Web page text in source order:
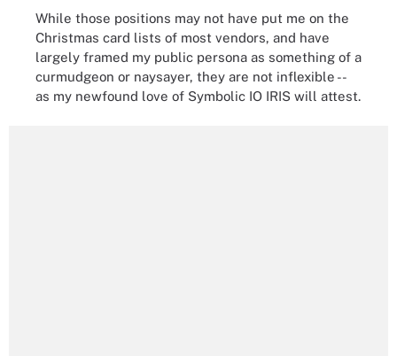
While those positions may not have put me on the
Christmas card lists of most vendors, and have
largely framed my public persona as something of a
curmudgeon or naysayer, they are not inflexible --
as my newfound love of Symbolic IO IRIS will attest.